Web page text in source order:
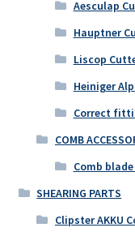
Aesculap
Hauptner
Liscop
Heiniger
Correct
COMB
Comb
SHEARING PARTS
Clipster AKKU